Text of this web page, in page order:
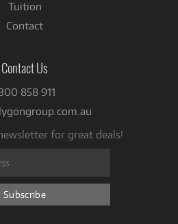
Tuition
Contact
Contact Us
858 911
for great deals!